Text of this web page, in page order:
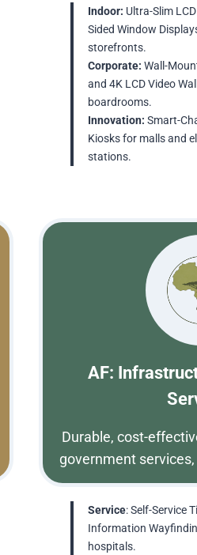
Indoor: Ultra-Slim
Sided Window
storefronts.
Corporate: Wall-
and 4K LCD Video
boardrooms.
Innovation: Smart-
Kiosks for malls and
stations.
AF:
Durable, cost-
government
Service: Self-Service
Information
hospitals.